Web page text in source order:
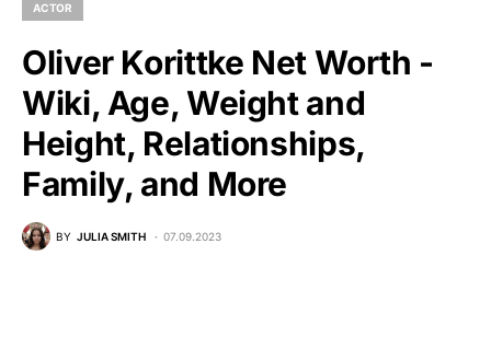
ACTOR
Oliver Korittke Net Worth -
Wiki, Age, Weight and
Height, Relationships,
Family, and More
BY JULIA SMITH 07.09.2023